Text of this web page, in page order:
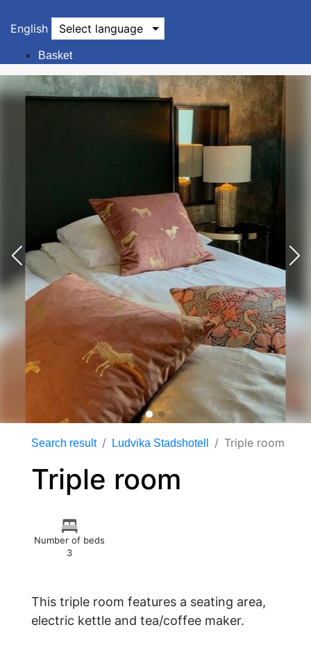
English Select language
Basket
Search result Ludvika Stadshotell Triple room
Triple room
Number of beds
3
This triple room features a seating area,
electric kettle and tea/coffee maker.